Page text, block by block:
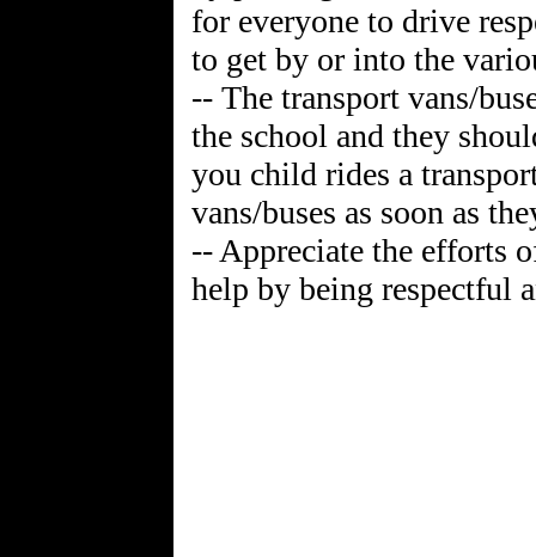
for everyone to drive
to get by or into the
-- The transport vans/
the school and they
you child rides a
vans/buses as soon as
-- Appreciate the efforts
help by being respectful